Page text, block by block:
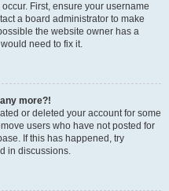
First, ensure your username
a board administrator to make
the website owner has a
need to fix it.
more?!
or deleted your account for some
users who have not posted for
If this has happened, try
in discussions.